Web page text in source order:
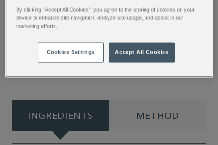
A coffee sponge, topped with heavenly caramel
buttercream and chocolate coated coffee beans
– these cupcakes from My Kitchen Drawer are
the perfect dessert for any coffee lover!
INGREDIENTS METHOD
By clicking “Accept All Cookies”, you agree to the storing of cookies on your
device to enhance site navigation, analyze site usage, and assist in our
marketing efforts.
Cookies Settings Accept All Cookies